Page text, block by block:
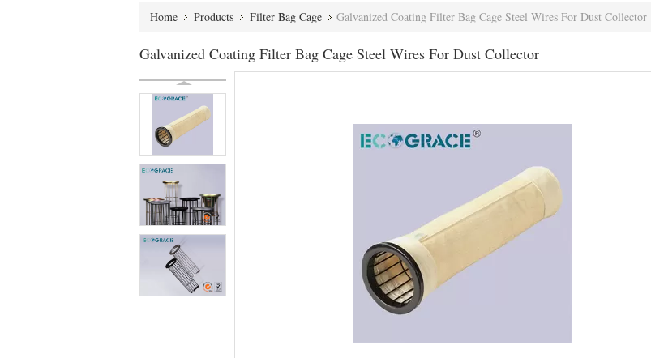
Home Products Filter Bag Cage Galvanized Coating Filter Bag Cage Steel Wires For Dust Collector
Galvanized Coating Filter Bag Cage Steel Wires For Dust Collector